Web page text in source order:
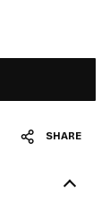
SHARE